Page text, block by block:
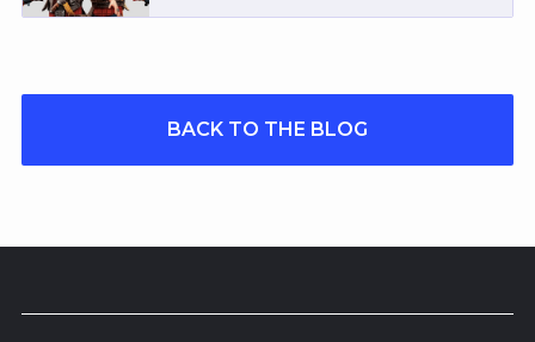
BACK TO THE BLOG